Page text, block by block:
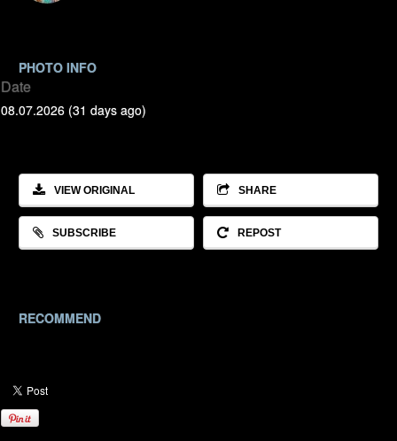
PHOTO INFO
Date
08.07.2026 (31 days ago)
VIEW ORIGINAL SHARE
SUBSCRIBE REPOST
RECOMMEND